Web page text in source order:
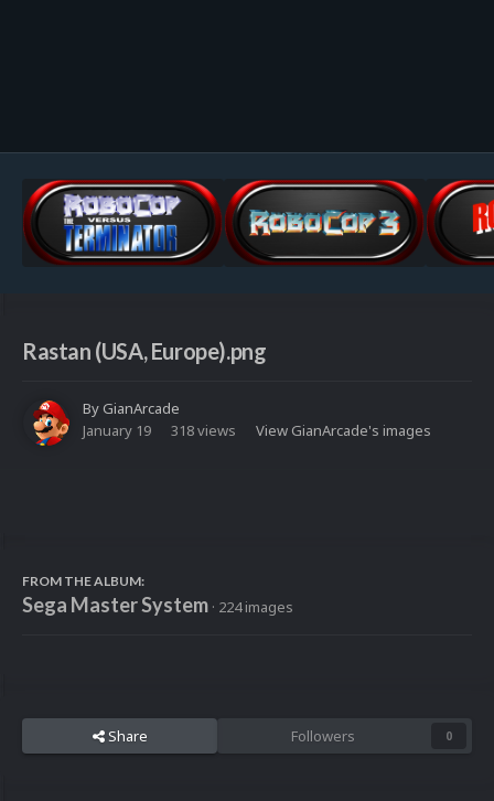
Rastan (USA, Europe).png
ByGianArcade
January 19
318 views View GianArcade's images
FROM THE ALBUM:
Sega Master System · 224 images
Share Followers 0